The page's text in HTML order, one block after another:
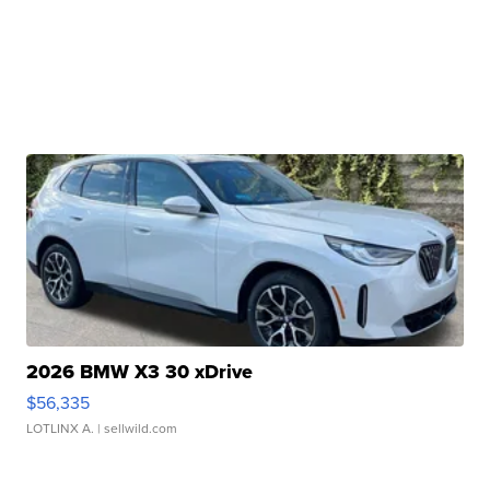
2026 BMW X3 30 xDrive
$56,335
LOTLINX A. | sellwild.com